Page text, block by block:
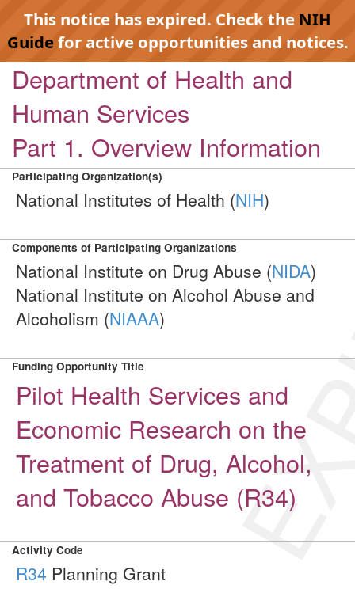
This notice has expired. Check the NIH
Guidefor active opportunities and notices.
Department of Health and
Human Services
Part 1. Overview Information
Participating Organization(s)
National Institutes of Health (NIH)
Components of Participating Organizations
National Institute on Drug Abuse (NIDA)
National Institute on Alcohol Abuse and
Alcoholism (NIAAA)
Funding Opportunity Title
Pilot Health Services and
Economic Research on the
Treatment of Drug, Alcohol,
and Tobacco Abuse (R34)
Activity Code
R34 Planning Grant